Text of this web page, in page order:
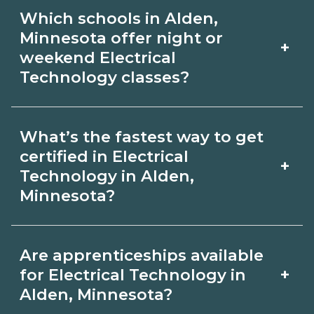
graduate outcomes in Alden,
Minnesota.
Technology depends on the role and
current Alden, Minnesota
requirements. Quality programs outline
exam or hour requirements and help
you prepare. Always verify with the
appropriate Alden, Minnesota boards.
Which schools in Alden,
Minnesota offer night or
weekend Electrical
Technology classes?
+
offer night or weekend Electrical
Technology classes. Check availability
by term and modality on
CareerSchoolNow.org and with
admissions.
What’s the fastest way to get
certified in Electrical
Technology in Alden,
Minnesota?
+
tracks may focus on core competencies
and exam prep. Your timeline in Alden,
Are apprenticeships available
for Electrical Technology in
Alden, Minnesota?
+